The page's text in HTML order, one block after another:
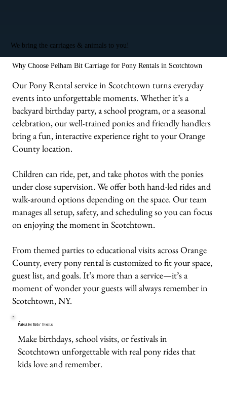
We bring the carriages & animals to you!
Why Choose Pelham Bit Carriage for Pony Rentals in Scotchtown
Our Pony Rental service in Scotchtown turns everyday
events into unforgettable moments. Whether it’s a
backyard birthday party, a school program, or a seasonal
celebration, our well-trained ponies and friendly handlers
bring a fun, interactive experience right to your Orange
County location.
Children can ride, pet, and take photos with the ponies
under close supervision. We offer both hand-led rides and
walk-around options depending on the space. Our team
manages all setup, safety, and scheduling so you can focus
on enjoying the moment in Scotchtown.
From themed parties to educational visits across Orange
County, every pony rental is customized to fit your space,
guest list, and goals. It’s more than a service—it’s a
moment of wonder your guests will always remember in
Scotchtown, NY.
Perfect for Kids’ Events
Make birthdays, school visits, or festivals in
Scotchtown unforgettable with real pony rides that
kids love and remember.